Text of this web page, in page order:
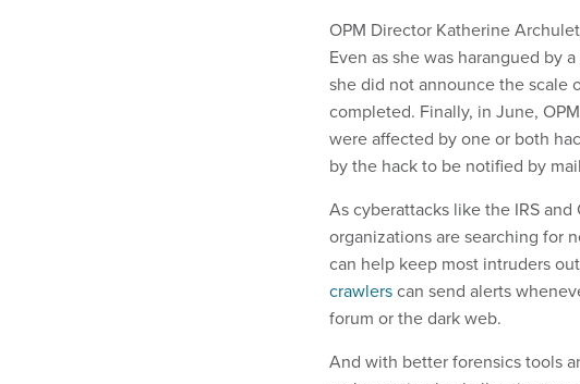
OPM Director Katherine
Even as she was harangued by
she did not announce the scale
completed. Finally, in June,
were affected by one or both
by the hack to be notified by
As cyberattacks like the IRS
organizations are searching for
can help keep most intruders
crawlerscan send alerts
forum or the dark web.
And with better forensics tools